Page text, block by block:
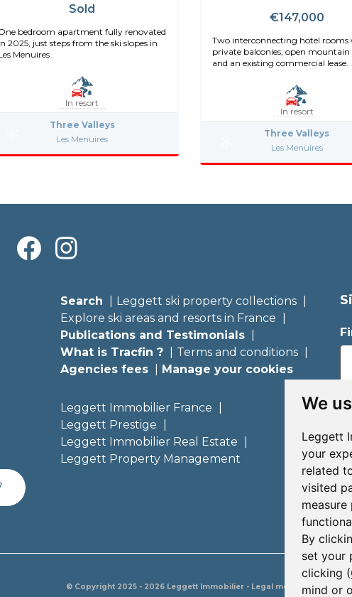
We
Leggett
your
related
visited
By
set your
clicking (
mind or
Sold
bedroom apartment fully renovated
2025, just steps from the ski slopes in
Menuires
In resort
Three Valleys
Les Menuires
€147,000
Two interconnecting hotel rooms
private balconies, open mountain
and an existing commercial lease.
In resort
Three Valleys
Les Menuires
Search
Leggett ski property collections
Explore ski areas and resorts in France
Publications and Testimonials
What is Tracfin ?
Terms and conditions
Agencies fees
Manage your cookies
Leggett Immobilier France
Leggett Prestige
Leggett Immobilier Real Estate
Leggett Property Management
© Copyright 2025 - 2026 Leggett Immobilier - Legal mentions